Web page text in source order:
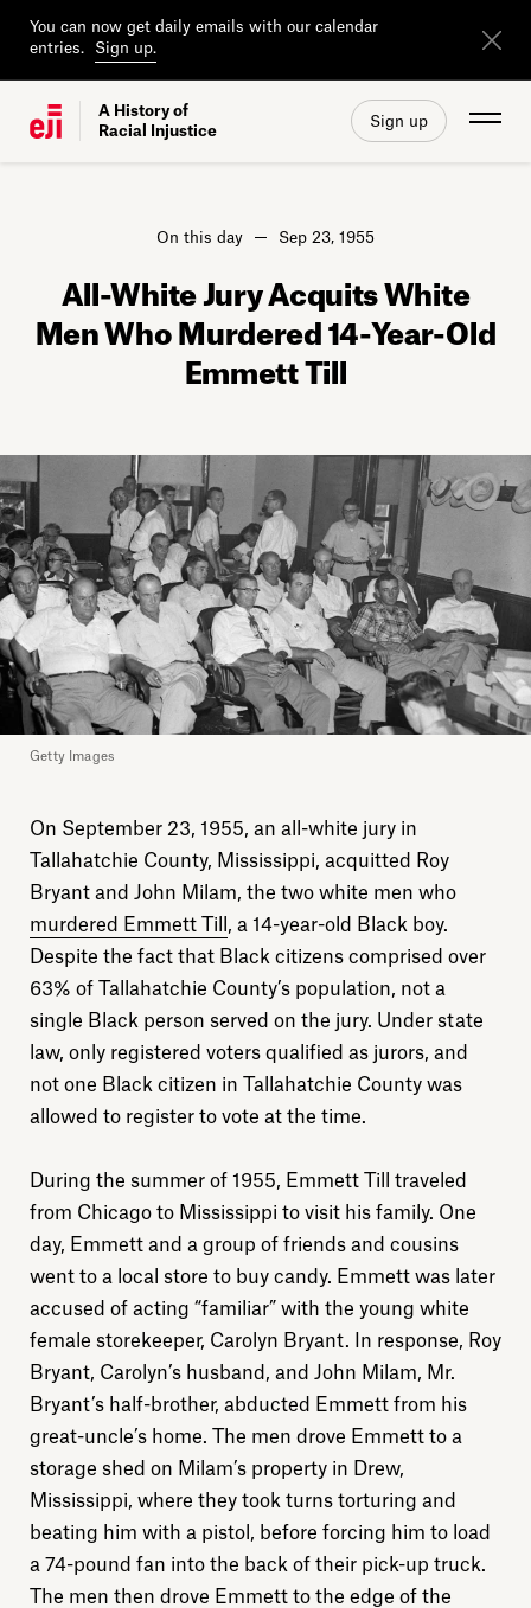
You can now get daily emails with our calendar
entries.
Sign up.
A History of
Racial Injustice
Sign up
On this day Sep 23, 1955
All-White Jury Acquits White
Men Who Murdered 14-Year-Old
Emmett Till
Getty Images
On September 23, 1955, an all-white jury in
Tallahatchie County, Mississippi, acquitted Roy
Bryant and John Milam, the two white men who
murdered Emmett Till , a 14-year-old Black boy.
Despite the fact that Black citizens comprised over
63% of Tallahatchie County’s population, not a
single Black person served on the jury. Under state
law, only registered voters qualified as jurors, and
not one Black citizen in Tallahatchie County was
allowed to register to vote at the time.
During the summer of 1955, Emmett Till traveled
from Chicago to Mississippi to visit his family. One
day, Emmett and a group of friends and cousins
went to a local store to buy candy. Emmett was later
accused of acting “familiar” with the young white
female storekeeper, Carolyn Bryant. In response, Roy
Bryant, Carolyn’s husband, and John Milam, Mr.
Bryant’s half-brother, abducted Emmett from his
great-uncle’s home. The men drove Emmett to a
storage shed on Milam’s property in Drew,
Mississippi, where they took turns torturing and
beating him with a pistol, before forcing him to load
a 74-pound fan into the back of their pick-up truck.
The men then drove Emmett to the edge of the